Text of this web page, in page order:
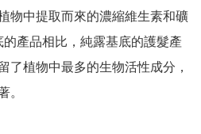
物中提取而來的濃縮維生素和礦
產品相比，純露基底的護髮產
了植物中最多的生物活性成分，
。